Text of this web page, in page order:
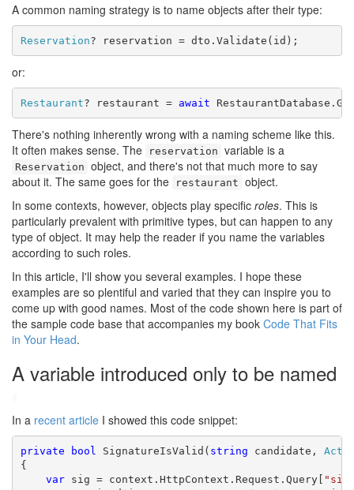
A common naming strategy is to name objects after their type:
Reservation? reservation = dto.Validate(id);
or:
Restaurant? restaurant = await
There's nothing inherently wrong with a naming scheme like this.
It often makes sense. The
reservation variable is a
Reservation object, and there's not that much more to say
about it. The same goes for the
restaurant object.
In some contexts, however, objects play specific roles. This is
particularly prevalent with primitive types, but can happen to any
type of object. It may help the reader if you name the variables
according to such roles.
In this article, I'll show you several examples. I hope these
examples are so plentiful and varied that they can inspire you to
come up with good names. Most of the code shown here is part of
the sample code base that accompanies my book Code That Fits
in Your Head.
A variable introduced only to be named
In a recent article I showed this code snippet:
private bool SignatureIsValid( string candidate,
{
var sig = context.HttpContext.Request.Query[